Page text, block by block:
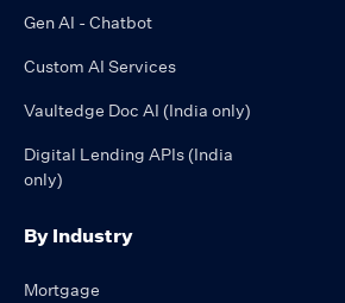
Gen AI - Chatbot
Custom AI Services
Vaultedge Doc AI (India only)
Digital Lending APIs (India
only)
By Industry
Mortgage